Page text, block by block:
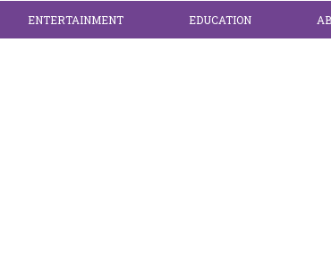
ENTERTAINMENT EDUCATION